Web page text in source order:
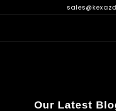
to
Our Latest